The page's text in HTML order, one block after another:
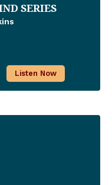
SERIES
Listen Now